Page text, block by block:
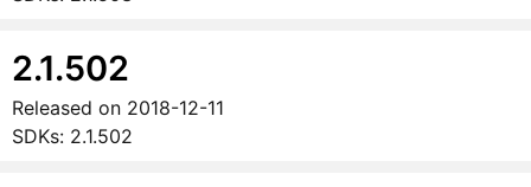
2.1.502
Released on 2018-12-11
SDKs: 2.1.502